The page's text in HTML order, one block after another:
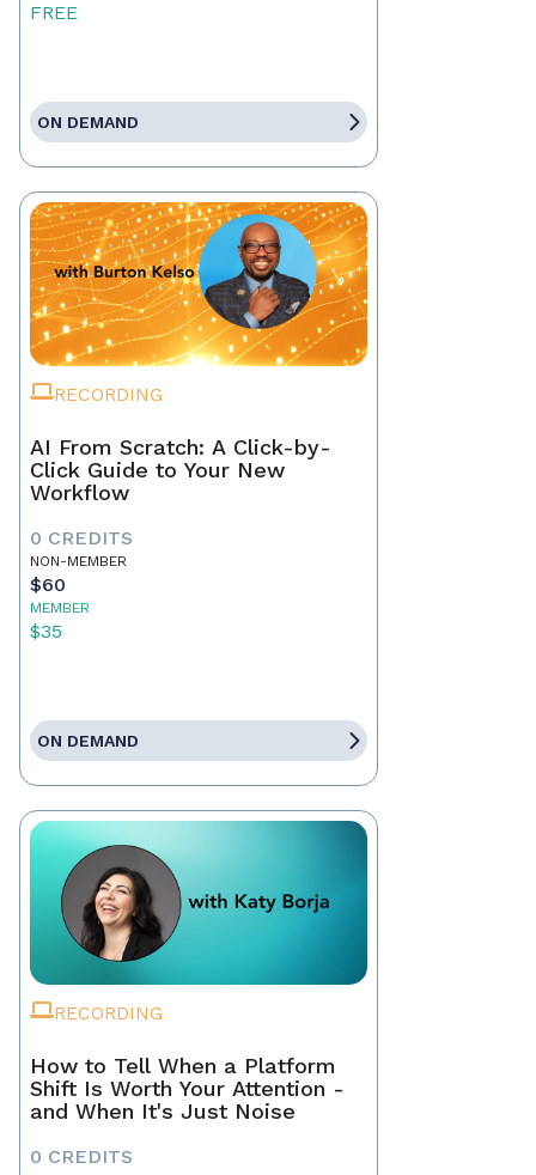
FREE
ON DEMAND
RECORDING
AI From Scratch: A Click-by-
Click Guide to Your New
Workflow
0 CREDITS
NON-MEMBER
$60
MEMBER
$35
ON DEMAND
RECORDING
How to Tell When a Platform
Shift Is Worth Your Attention -
and When It's Just Noise
0 CREDITS